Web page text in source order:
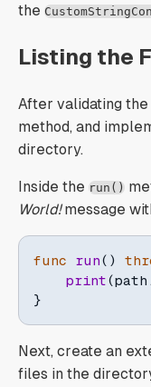
the
Listing the
After validating the
method, and
directory.
Inside the run()
World!message
func run( )
print(path
}
Next, create an
files in the